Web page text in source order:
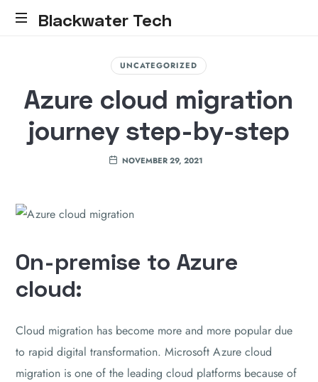
Blackwater Tech
365
Solutions
and
Reliable
UNCATEGORIZED
Azure cloud migration
journey step-by-step
NOVEMBER 29, 2021
On-premise to Azure
cloud:
Cloud migration has become more and more popular due
to rapid digital transformation. Microsoft Azure cloud
migration is one of the leading cloud platforms because of